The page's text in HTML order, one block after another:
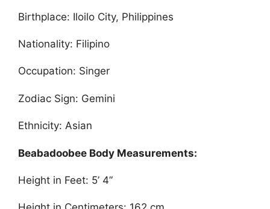
Birthplace: Iloilo City, Philippines
Nationality: Filipino
Occupation: Singer
Zodiac Sign: Gemini
Ethnicity: Asian
Beabadoobee Body Measurements:
Height in Feet: 5’ 4”